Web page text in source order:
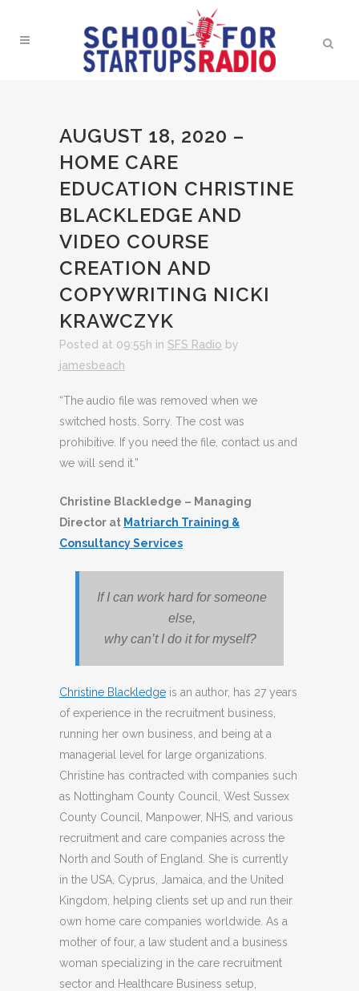
AUGUST 18, 2020 –
HOME CARE
EDUCATION CHRISTINE
BLACKLEDGE AND
VIDEO COURSE
CREATION AND
COPYWRITING NICKI
KRAWCZYK
Posted at 09:55h in SFS Radio by
jamesbeach
“The audio file was removed when we
switched hosts. Sorry. The cost was
prohibitive. If you need the file, contact us and
we will send it.”
Christine Blackledge – Managing
Director at Matriarch Training &
Consultancy Services
If I can work hard for someone
else,
why can’t I do it formyself?
Christine Blackledge is an author, has 27 years
of experience in the recruitment business,
running her own business, and being at a
managerial level for large organizations.
Christine has contracted with companies such
as Nottingham County Council, West Sussex
County Council, Manpower, NHS, and various
recruitment and care companies across the
North and South of England. She is currently
in the USA, Cyprus, Jamaica, and the United
Kingdom, helping clients set up and run their
own home care companies worldwide. As a
mother of four, a law student and a business
woman specializing in the care recruitment
sector and Healthcare Business setup,